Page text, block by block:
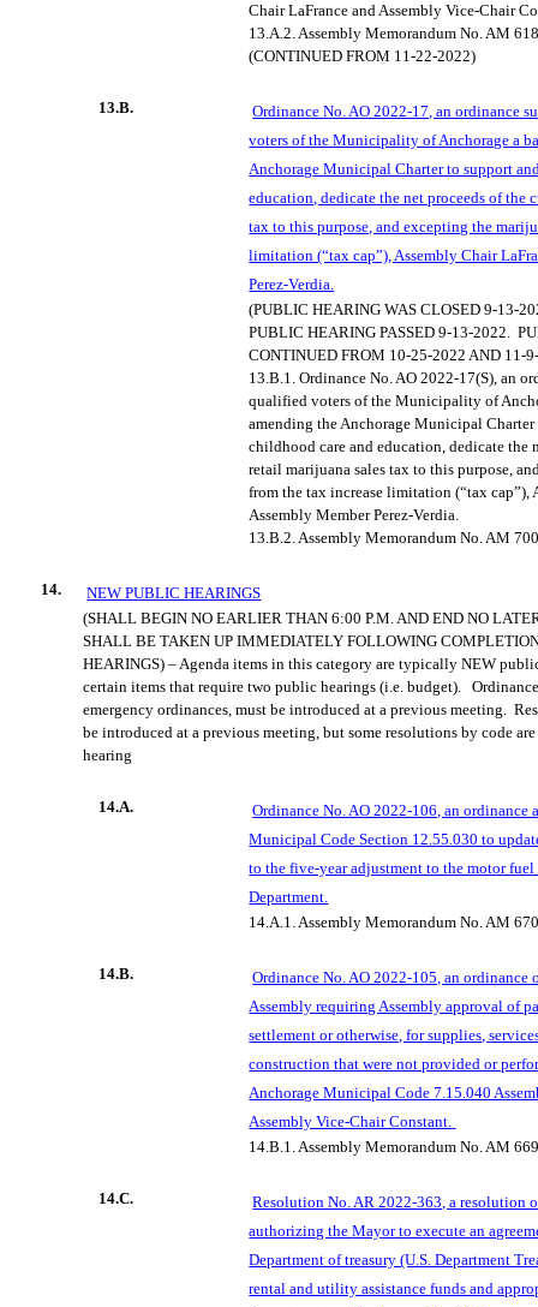
ChairLaFrance and Assembly Vice-Chair
13.A.2.Assembly Memorandum No. AM
(CONTINUED FROM 11-22-2022)
13.B.
Ordinance No. AO 2022-17, an ordinance
voters of the Municipality of Anchorage a
Anchorage Municipal Charter to support
education, dedicate the net proceeds of the
tax to this purpose, and excepting the
limitation (“tax cap”), Assembly Chair
Perez-Verdia.
(PUBLIC HEARING WAS CLOSED 9-13-
PUBLIC HEARING PASSED 9-13-2022.
CONTINUED FROM 10-25-2022 AND 11-
13.B.1.Ordinance No. AO 2022-17(S), an
qualified voters of the Municipality of
amending the Anchorage Municipal
childhood care and education, dedicate the
retail marijuana sales tax to this purpose,
from the tax increase limitation (“tax cap”),
Assembly Member Perez-Verdia.
13.B.2.Assembly Memorandum No. AM
14.
NEW PUBLIC HEARINGS
(SHALL BEGIN NO EARLIER THAN 6:00 P.M. AND END NO
SHALL BE TAKEN UP IMMEDIATELY FOLLOWING
HEARINGS) – Agenda items in this category are typically NEW
certain items that require two public hearings (i.e. budget).
emergency ordinances, must be introduced at a previous meeting.
be introduced at a previous meeting, but some resolutions by code
hearing
14.A.
Ordinance No. AO 2022-106, an ordinance
Municipal Code Section 12.55.030 to
to the five-year adjustment to the motor fuel
Department.
14.A.1.Assembly Memorandum No. AM
14.B.
Ordinance No. AO 2022-105, an
Assembly requiring Assembly approval of
settlement or otherwise, for supplies,
construction that were not provided or
Anchorage Municipal Code 7.15.040
Assembly Vice-Chair Constant.
14.B.1.Assembly Memorandum No. AM
14.C.
Resolution No. AR 2022-363, a resolution
authorizing theMayorto execute an
Department of treasury (U.S. Department
rental and utility assistance funds and